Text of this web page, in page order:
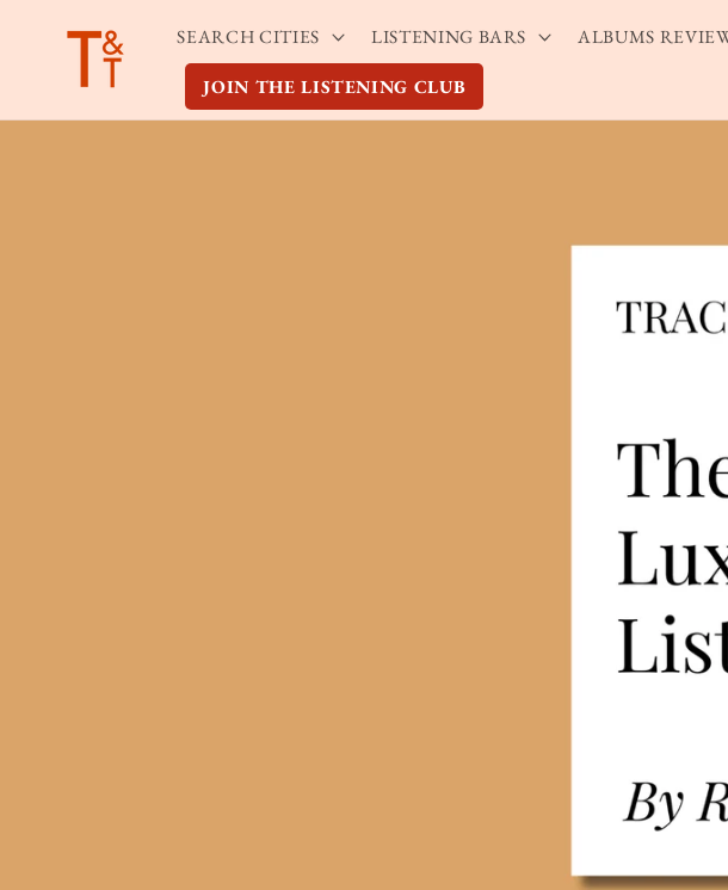
content
SEARCH CITIES LISTENING BARS ALBUMS
JOIN THE LISTENING CLUB